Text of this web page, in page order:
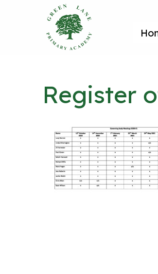
Register